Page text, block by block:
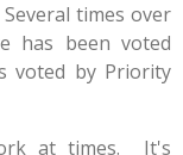
times over
has been voted
voted by Priority
at times. It's